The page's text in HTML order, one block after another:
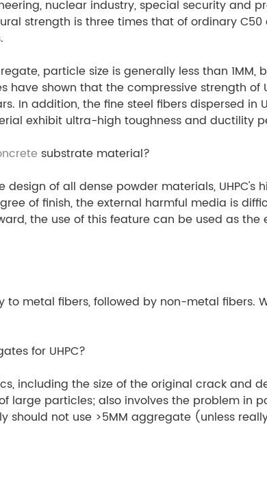
nuclear industry, special security and
strength is three times that of ordinary
particle size is generally less than
shown that the compressive strength of
In addition, the fine steel fibers dispersed in
exhibit ultra-high toughness and ductility
substrate material?
of all dense powder materials,
of finish, the external harmful media is
the use of this feature can be used as the
metal fibers, followed by non-metal fibers.
for UHPC?
including the size of the original crack and
particles; also involves the problem in
not use >5MM aggregate (unless